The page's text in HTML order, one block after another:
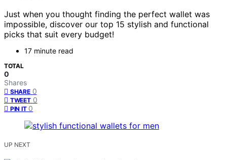
Just when you thought finding the perfect wallet was
impossible, discover our top 15 stylish and functional
picks that suit every budget!
17 minute read
TOTAL
0
Shares
SHARE 0
TWEET 0
PIN IT 0
UP NEXT